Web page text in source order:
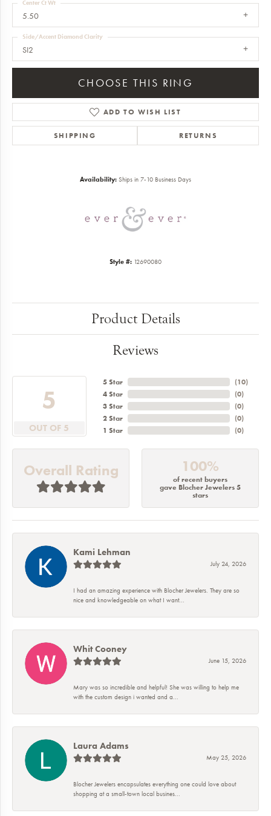
5.50
Center Ct Wt
SI2
Side/Accent Diamond Clarity
CHOOSE THIS RING
ADD TO WISH LIST
SHIPPING RETURNS
Availability: Ships in 7-10 Business Days
Style #: 12690080
Product Details
Reviews
5
OUT OF 5
5 Star
4 Star
3 Star
2 Star
1 Star
(10)
(0)
(0)
(0)
(0)
Overall Rating 100%
of recent buyers
gave Blocher Jewelers 5
stars
Kami Lehman
July 24, 2026
I had an amazing experience with Blocher Jewelers. They are so
nice and knowledgeable on what I want...
Whit Cooney
June 15, 2026
Mary was so incredible and helpful! She was willing to help me
with the custom design i wanted and a...
Laura Adams
May 25, 2026
Blocher Jewelers encapsulates everything one could love about
shopping at a small-town local busines...